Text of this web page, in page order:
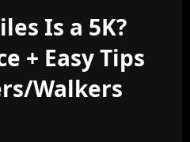
Is a 5K?
+ Easy Tips
Walkers